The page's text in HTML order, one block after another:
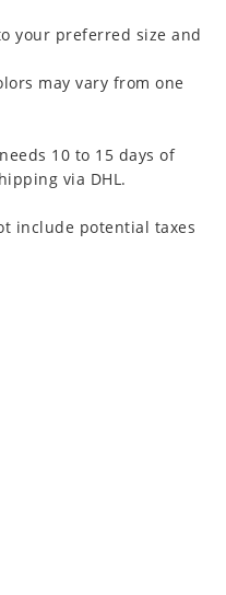
your preferred size and
may vary from one
10 to 15 days of
via DHL.
include potential taxes